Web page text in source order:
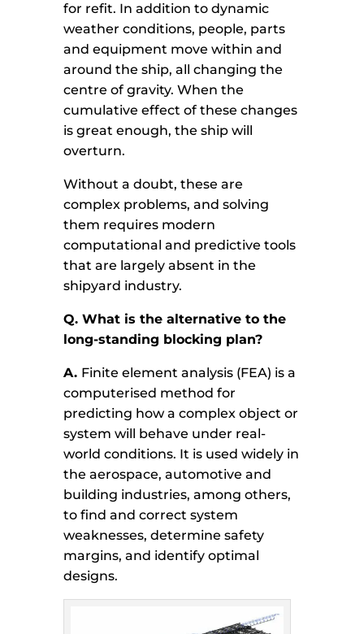
for refit. In addition to dynamic
weather conditions, people, parts
and equipment move within and
around the ship, all changing the
centre of gravity. When the
cumulative effect of these changes
is great enough, the ship will
overturn.
Without a doubt, these are
complex problems, and solving
them requires modern
computational and predictive tools
that are largely absent in the
shipyard industry.
Q. What is the alternative to the
long-standing blocking plan?
A. Finite element analysis (FEA) is a
computerised method for
predicting how a complex object or
system will behave under real-
world conditions. It is used widely in
the aerospace, automotive and
building industries, among others,
to find and correct system
weaknesses, determine safety
margins, and identify optimal
designs.